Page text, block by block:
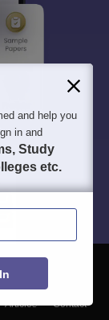
Articles
Contact
and help you
in and
Study
etc.